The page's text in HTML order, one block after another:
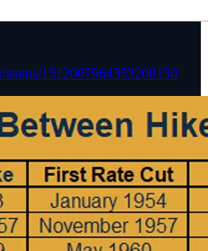
1512007964353200130